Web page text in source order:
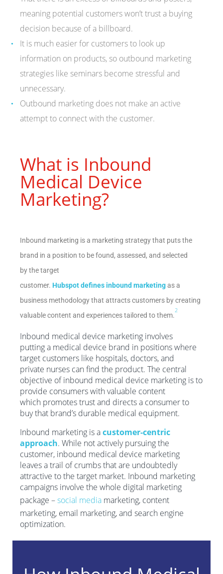
meaning potential customers won’t trust a buying
decision because of a billboard.
It is much easier for customers to look up
information on products, so outbound marketing
strategies like seminars become stressful and
unnecessary.
Outbound marketing does not make an active
attempt to connect with the customer.
What is Inbound
Medical Device
Marketing?
Inbound marketing is a marketing strategy that puts the
brand in a position to be found, assessed, and selected
by the target
customer. Hubspot defines inbound marketingas a
business methodology that attracts customers by creating
valuable content and experiences tailored to them.
2
Inbound medical device marketing involves
putting a medical device brand in positions where
target customers like hospitals, doctors, and
private nurses can find the product. The central
objective of inbound medical device marketing is to
provide consumers with valuable content
which promotes trust and directs a consumer to
buy that brand’s durable medical equipment.
Inbound marketing is acustomer-centric
approach. While not actively pursuing the
customer, inbound medical device marketing
leaves a trail of crumbs that are undoubtedly
attractive to the target market. Inbound marketing
campaigns involve the whole digital marketing
package –social media marketing, content
marketing, email marketing, and search engine
optimization.